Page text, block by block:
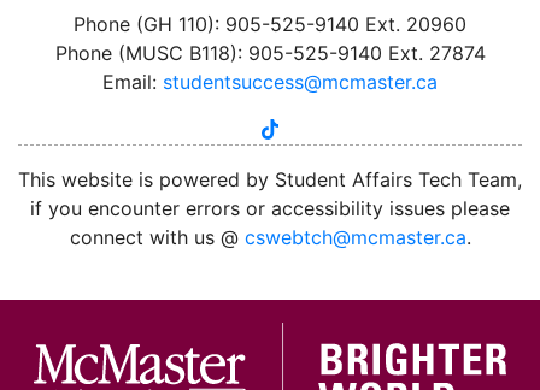
Phone (GH 110): 905-525-9140 Ext. 20960
Phone (MUSC B118): 905-525-9140 Ext. 27874
Email: studentsuccess@mcmaster.ca
instagram
tiktok
This website is powered by Student Affairs Tech Team,
if you encounter errors or accessibility issues please
connect with us @ cswebtch@mcmaster.ca.